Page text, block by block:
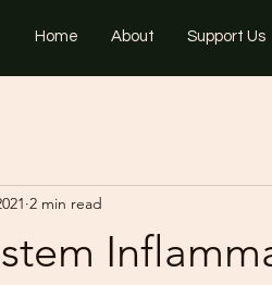
Home About Support Us
2 min read